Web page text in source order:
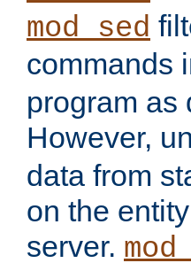
mod_sed
commands
program
However,
data from
on the
server.